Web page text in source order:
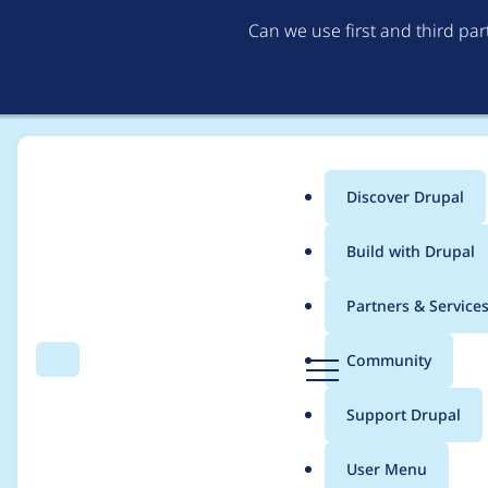
Can we use first and third
Search Menu
Main
menu
Discover Drupal
Build with Drupal
Partners & Services
Community
Support Drupal
User Menu
Breadcrumb
Usage statistics for